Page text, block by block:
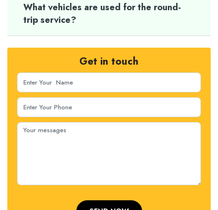
What vehicles are used for the round-
trip service?
Get in touch